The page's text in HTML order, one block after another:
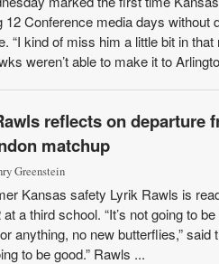
12 Conference media days without
“I kind of miss him a little bit in that
weren’t able to make it to
reflects on departure
matchup
Greenstein
Kansas safety Lyrik Rawls is
a third school. “It’s not going to
anything, no new butterflies,” said
to be good.” Rawls ...